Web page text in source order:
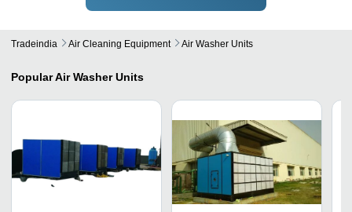
Tradeindia Air Cleaning Equipment Air Washer Units
PopularAir Washer Units